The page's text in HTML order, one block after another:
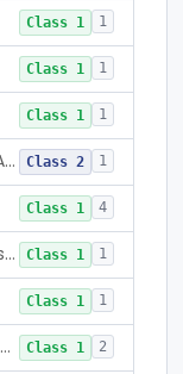
Class 1 1
Class 1 1
Class 1 1
Cabinet, Ethylene-Oxide Gas Aerator Class 2 1
Class 1 4
Cleaner, Ultrasonic, Medical Instrument Class 1 1
Class 1 1
Mattress And Bed Deck Cover (Medical Purposes) Class 1 2